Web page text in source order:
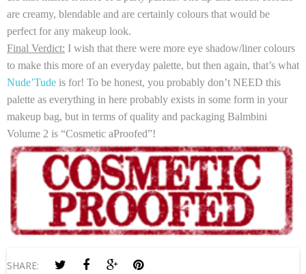
are creamy, blendable and are certainly colours that would be
perfect for any makeup look.
Final Verdict: I wish that there were more eye shadow/liner colours
to make this more of an everyday palette, but then again, that’s what
Nude’Tude is for! To be honest, you probably don’t NEED this
palette as everything in here probably exists in some form in your
makeup bag, but in terms of quality and packaging Balmbini
Volume 2 is “Cosmetic aProofed”!
SHARE: